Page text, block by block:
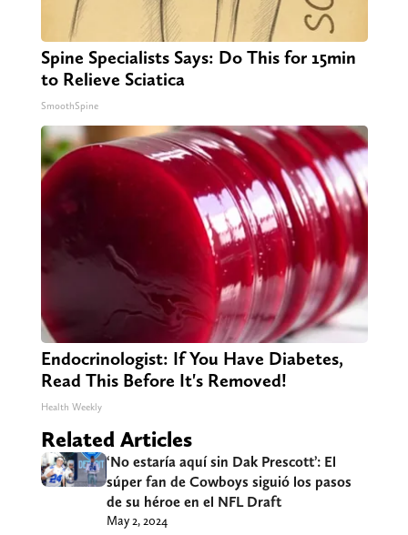
Spine Specialists Says: Do This for 15min
to Relieve Sciatica
SmoothSpine
Endocrinologist: If You Have Diabetes,
Read This Before It's Removed!
Health Weekly
Related Articles
‘No estaría aquí sin Dak Prescott’: El
súper fan de Cowboys siguió los pasos
de su héroe en el NFL Draft
May 2, 2024